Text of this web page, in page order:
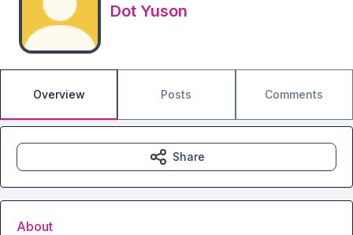
Dot Yuson
Overview Posts Comments
Share
About